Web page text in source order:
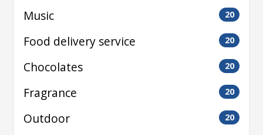
Music 20
Food delivery service 20
Chocolates 20
Fragrance 20
Outdoor 20